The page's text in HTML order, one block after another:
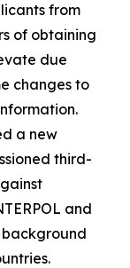
from
of obtaining
due
changes to
a new
third-
and
background